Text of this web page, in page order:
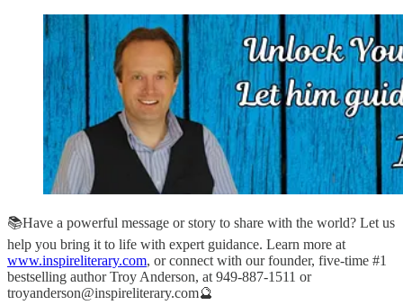
📚Have a powerful message or story to share with the world? Let us
help you bring it to life with expert guidance. Learn more at
www.inspireliterary.com, or connect with our founder, five-time #1
bestselling author Troy Anderson, at 949-887-1511 or
troyanderson@inspireliterary.com🔮